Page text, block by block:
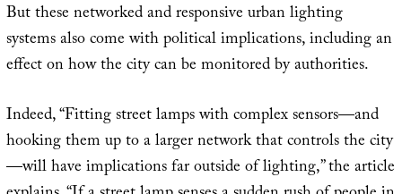
But these networked and responsive urban lighting
systems also come with political implications, including an
effect on how the city can be monitored by authorities.
Indeed, “Fitting street lamps with complex sensors—and
hooking them up to a larger network that controls the city
—will have implications far outside of lighting,” the article